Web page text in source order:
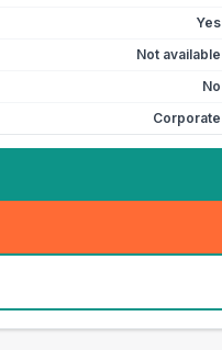
Yes
Not available
No
Corporate